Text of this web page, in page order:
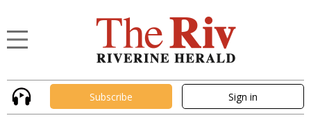
Subscribe Sign in